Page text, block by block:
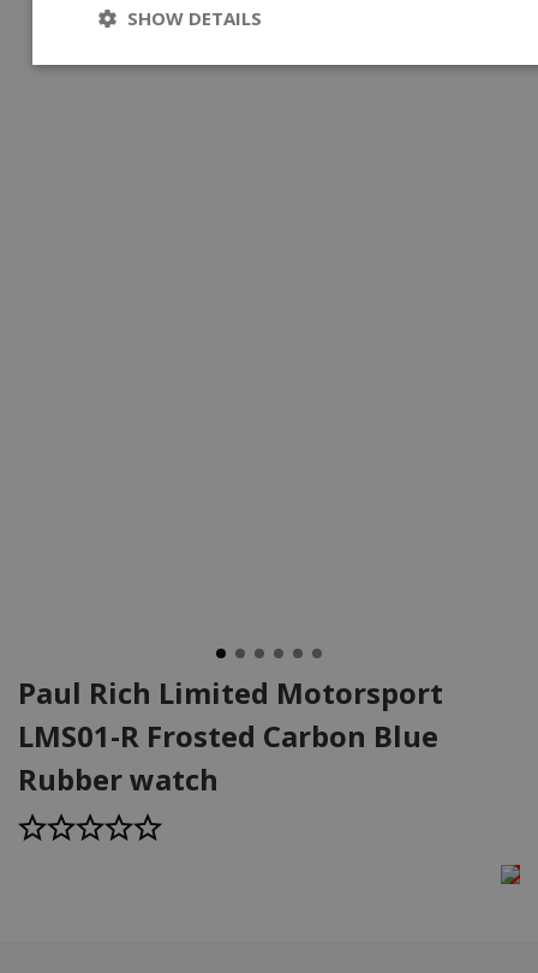
Paul Rich Limited Motorsport
LMS01-R Frosted Carbon Blue
Rubber watch
SHOW DETAILS